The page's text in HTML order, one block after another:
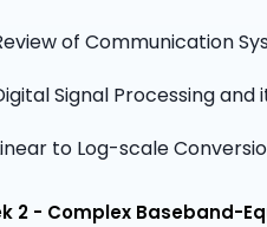
of Communication
Signal Processing
to Log-scale
2 - Complex Baseband-